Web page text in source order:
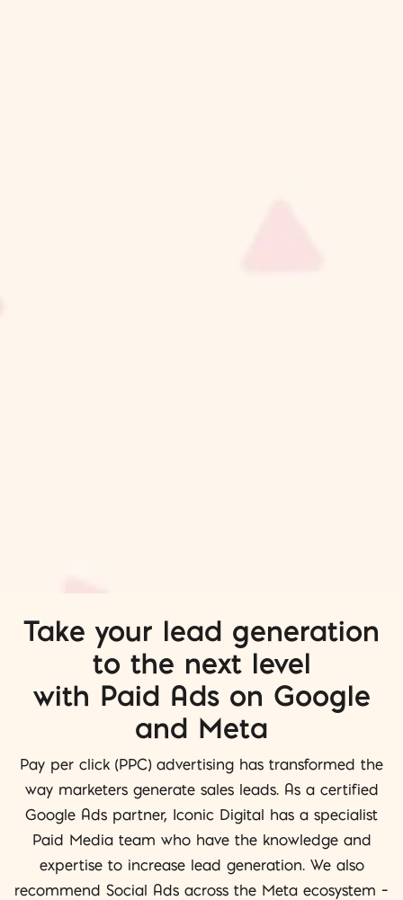
Take your lead generation
to the next level
with Paid Ads on Google
and Meta
Pay per click (PPC) advertising has transformed the
way marketers generate sales leads. As a certified
Google Ads partner, Iconic Digital has a specialist
Paid Media team who have the knowledge and
expertise to increase lead generation. We also
recommend Social Ads across the Meta ecosystem –